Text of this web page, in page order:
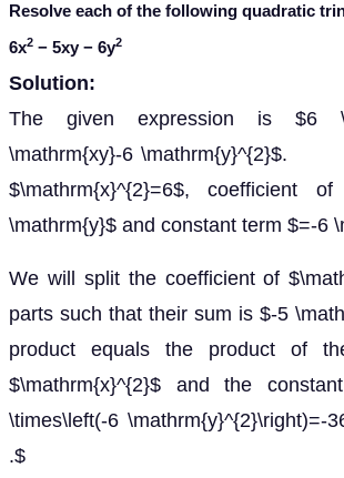
Resolve each of the following quadratic
6x2 − 5xy − 6y2
Solution:
The given expression is $6
\mathrm{xy}-6 \mathrm{y}^{2}$.
$\mathrm{x}^{2}=6$, coefficient of
\mathrm{y}$ and constant term $=-6
We will split the coefficient of
parts such that their sum is $-5
product equals the product of
$\mathrm{x}^{2}$ and the
\times\left(-6 \mathrm{y}^{2}\right)=-
.$